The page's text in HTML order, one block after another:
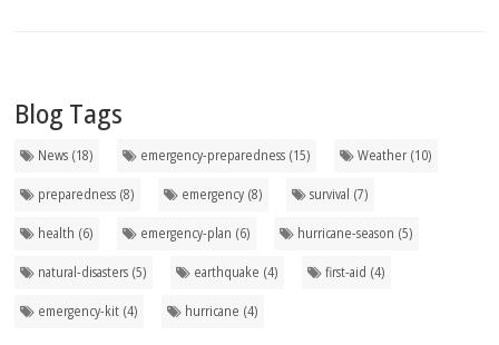
Blog Tags
News (18) emergency-preparedness (15) Weather (10)
preparedness (8) emergency (8) survival (7)
health (6) emergency-plan (6) hurricane-season (5)
natural-disasters (5) earthquake (4) first-aid (4)
emergency-kit (4) hurricane (4)